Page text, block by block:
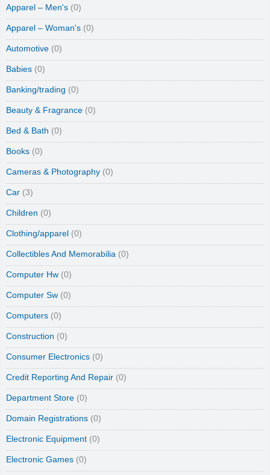
Apparel – Men's (0)
Apparel – Woman's (0)
Automotive (0)
Babies (0)
Banking/trading (0)
Beauty & Fragrance (0)
Bed & Bath (0)
Books (0)
Cameras & Photography (0)
Car (3)
Children (0)
Clothing/apparel (0)
Collectibles And Memorabilia (0)
Computer Hw (0)
Computer Sw (0)
Computers (0)
Construction (0)
Consumer Electronics (0)
Credit Reporting And Repair (0)
Department Store (0)
Domain Registrations (0)
Electronic Equipment (0)
Electronic Games (0)